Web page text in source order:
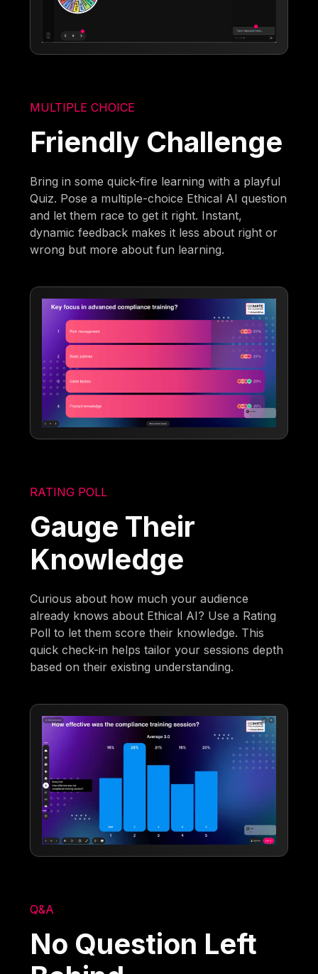
MULTIPLE CHOICE
Friendly Challenge
Bring in some quick-fire learning with a playful
Quiz. Pose a multiple-choice Ethical AI question
and let them race to get it right. Instant,
dynamic feedback makes it less about right or
wrong but more about fun learning.
RATING POLL
Gauge Their
Knowledge
Curious about how much your audience
already knows about Ethical AI? Use a Rating
Poll to let them score their knowledge. This
quick check-in helps tailor your sessions depth
based on their existing understanding.
Q&A
No Question Left